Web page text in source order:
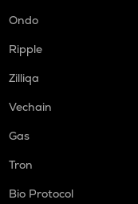
Ondo
Ripple
Zilliqa
Vechain
Gas
Tron
Bio Protocol